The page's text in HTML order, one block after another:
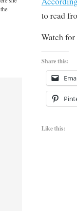
to read
Watch
Share this:
Like this: